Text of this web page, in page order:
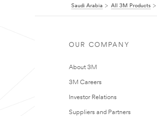
Saudi Arabia All 3M Products
OUR COMPANY
About 3M
3M Careers
Investor Relations
Suppliers and Partners